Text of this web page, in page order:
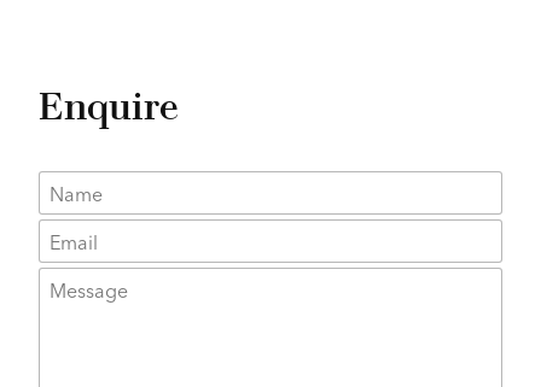
Enquire